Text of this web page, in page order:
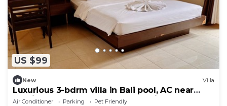
US $99
New Villa
Luxurious 3-bdrm villa in Bali pool, AC near
Seminyak Beach, food and shopping
Air Conditioner Parking
Pet Friendly